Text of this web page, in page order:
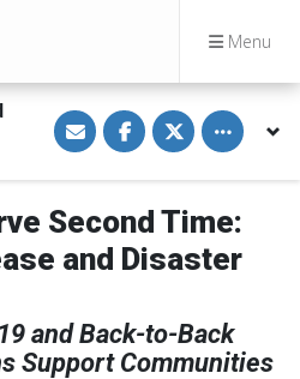
Menu
S
h
a
e
i
a
E
m
S
h
a
e
n
F
a
c
o
k
S
h
a
e
n
T
w
i
r
Toggle
Second Time:
and Disaster
and Back-to-Back
Support Communities